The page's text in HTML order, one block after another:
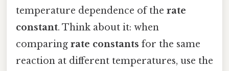
temperature dependence of the rate
constant. Think about it: when
comparing rate constants for the same
reaction at different temperatures, use the